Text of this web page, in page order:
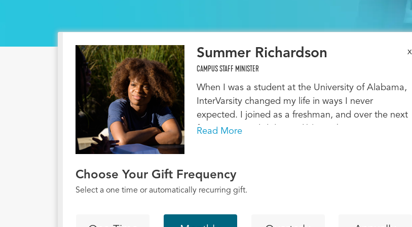
x
Summer Richardson
CAMPUS STAFF MINISTER
When I was a student at the University of Alabama,
InterVarsity changed my life in ways I never
expected. I joined as a freshman, and over the next
four years, God did incredible work in me — I grew
students the same way others invested in me. I
moved to Auburn and planted InterVarsity at
move powerfully — hundreds of students have said
Read More
Choose Your Gift Frequency
Select a one time or automatically recurring gift.